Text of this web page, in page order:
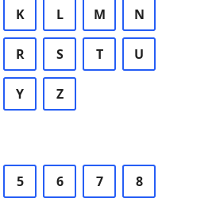
K L M N
R S T U
Y Z
5 6 7 8